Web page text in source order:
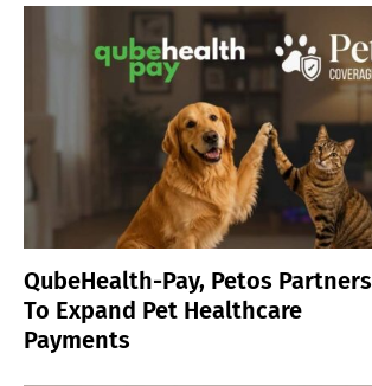
QubeHealth-Pay, Petos Partners
To Expand Pet Healthcare
Payments